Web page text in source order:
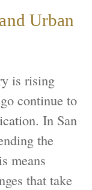
Urban
is rising
continue to
In San
the
means
that take